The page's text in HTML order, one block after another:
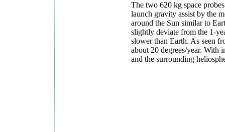
The two 620 kg space
launch gravity assist by the
around the Sun similar to
slightly deviate from the 1-
slower than Earth. As seen
about 20 degrees/year. With
and the surrounding